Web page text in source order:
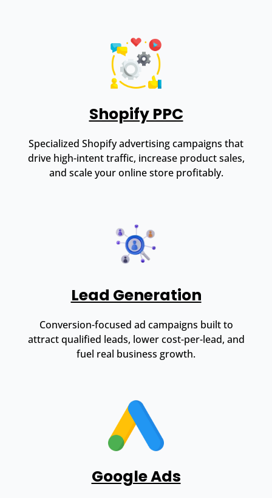
Shopify PPC
Specialized Shopify advertising campaigns that
drive high-intent traffic, increase product sales,
and scale your online store profitably.
Lead Generation
Conversion-focused ad campaigns built to
attract qualified leads, lower cost-per-lead, and
fuel real business growth.
Google Ads